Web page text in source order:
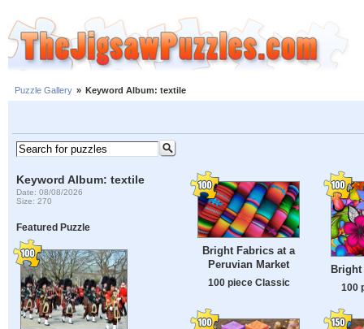
Puzzle Gallery » Keyword Album: textile
Keyword Album: textile
Date: 08/08/2026
Size: 270
Featured Puzzle
Bright Fabrics at a
Peruvian Market
100 piece Classic 100